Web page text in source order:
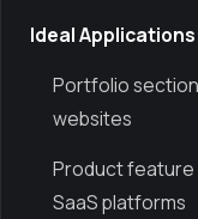
Ideal
Portfolio
websites
Product
SaaS platforms